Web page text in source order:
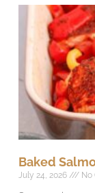
Baked
July 24, 2026 No